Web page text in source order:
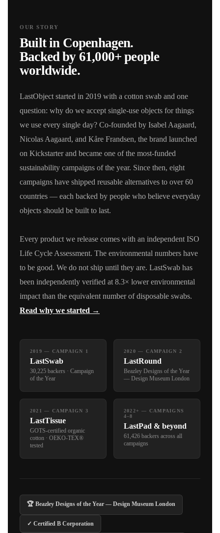
OUR STORY
Built in Copenhagen.
Backed by 61,000+ people
worldwide.
LastObject started in 2019 with a cotton swab and one
question: why do we accept single-use objects for things
we use every single day? Co-founded by Isabel Aagaard,
Nicolas Aagaard, and Kåre Frandsen, the brand launched
on Kickstarter and became one of the most-funded
sustainability campaigns of the year. Since then, eight
campaigns have shipped reusable alternatives to over 60
countries — each backed by people who believe everyday
objects should be built to last.
Every product we release comes with an independent ISO
Life Cycle Assessment. The environmental numbers have
to be good. We do not ship until they are. LastSwab has
been independently verified at 8.3× lower environmental
impact than the equivalent number of disposable swabs.
Read why we started →
2019 — CAMPAIGN 1
LastSwab
30,225 backers · Campaign
of the Year
2020 — CAMPAIGN 2
LastRound
Beazley Designs of the Year
— Design Museum London
2021 — CAMPAIGN 3
LastTissue
GOTS-certified organic
cotton · OEKO-TEX®
tested
2022+ — CAMPAIGNS
4–8
LastPad & beyond
61,426 backers across all
campaigns
🏆 Beazley Designs of the Year — Design Museum London
✓ Certified B Corporation